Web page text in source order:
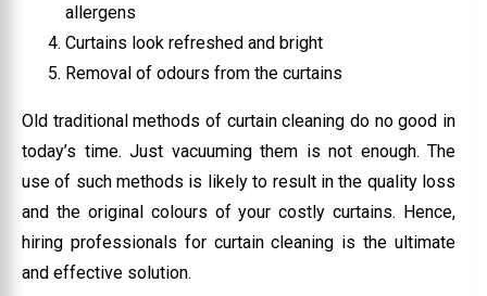
allergens
Curtains look refreshed and bright
Removal of odours from the curtains
Old traditional methods of curtain cleaning do no good in
today’s time. Just vacuuming them is not enough. The
use of such methods is likely to result in the quality loss
and the original colours of your costly curtains. Hence,
hiring professionals for curtain cleaning is the ultimate
and effective solution.